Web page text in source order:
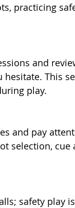
practicing
and
This
play.
and pay
selection, cue
safety play